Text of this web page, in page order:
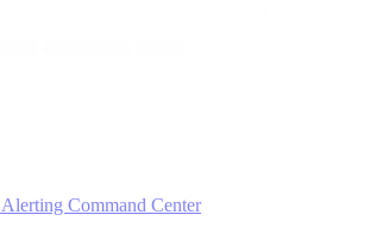
Alerting Command Center